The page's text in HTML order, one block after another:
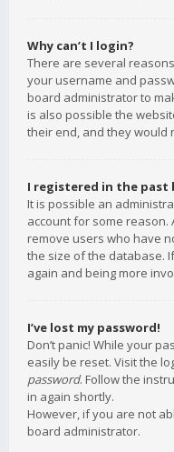
Why can’t I login?
There are several
your username and
board administrator to
is also possible the
their end, and they would
I registered in the past
It is possible an
account for some reason.
remove users who have
the size of the database.
again and being more
I’ve lost my password!
Don’t panic! While your
easily be reset. Visit the
password. Follow the
in again shortly.
However, if you are not
board administrator.